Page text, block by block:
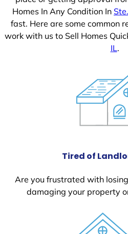
Homes In Any Condition In
fast. Here are some common
work with us to Sell Homes
IL.
Tired of
Are you frustrated with
damaging your property